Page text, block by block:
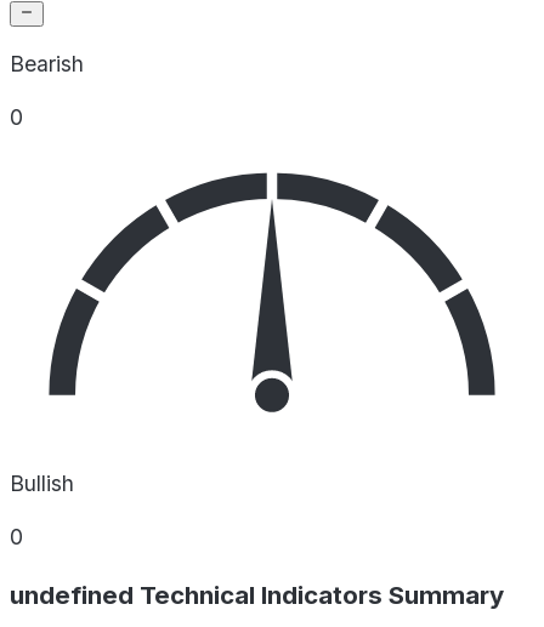
Bearish
0
Bullish
0
undefined Technical Indicators Summary